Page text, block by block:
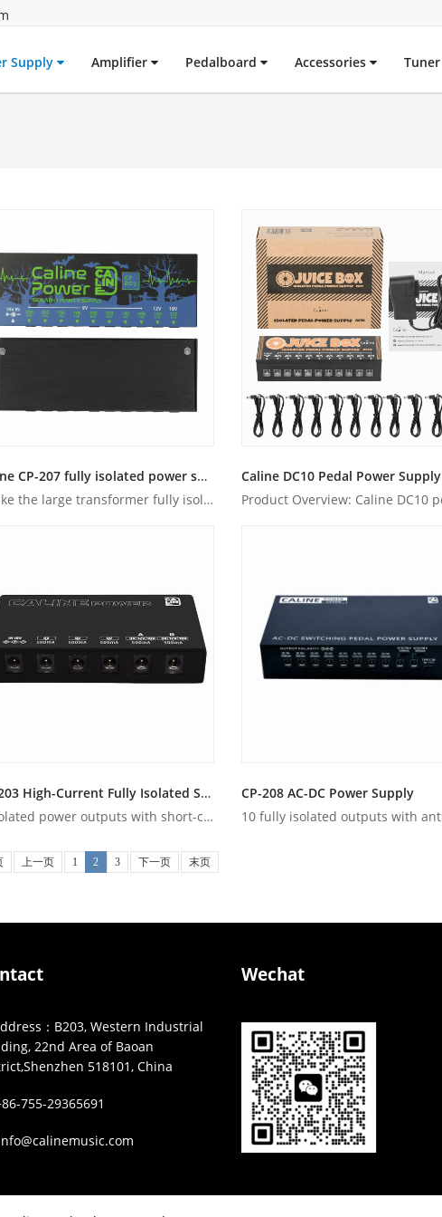
Supply Amplifier Pedalboard Accessories Tuner
Caline CP-207 fully isolated power supply
Unlike the large transformer fully isolated power supplies, ...
Caline DC10 Pedal Power Supply
CP-203 High-Current Fully Isolated Switchable Power Supply
5 isolated power outputs with short-circuit protection, LED ...
CP-208 AC-DC Power Supply
上一页 1 2 3 下一页 末页
：B203, Western Industrial
22nd Area of Baoan
518101, China
755-29365691
Wechat